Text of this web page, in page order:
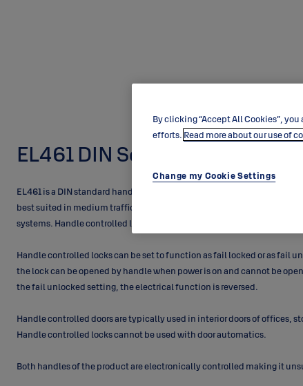
EL461 DIN Solenoid Lock
EL461 is a DIN standard handle controlled singlepoint lock for profile
best suited in medium traffic doors. The locks can be electrically
systems. Handle controlled locks offer great solutions to medium traffic
Handle controlled locks can be set to function as fail locked or as fail
the lock can be opened by handle when power is on and cannot be
the fail unlocked setting, the electrical function is reversed.
Handle controlled doors are typically used in interior doors of offices,
Handle controlled locks cannot be used with door automatics.
Both handles of the product are electronically controlled making it
By clicking “Accept All Cookies”,
efforts. Read more about our use of
Change my Cookie Settings